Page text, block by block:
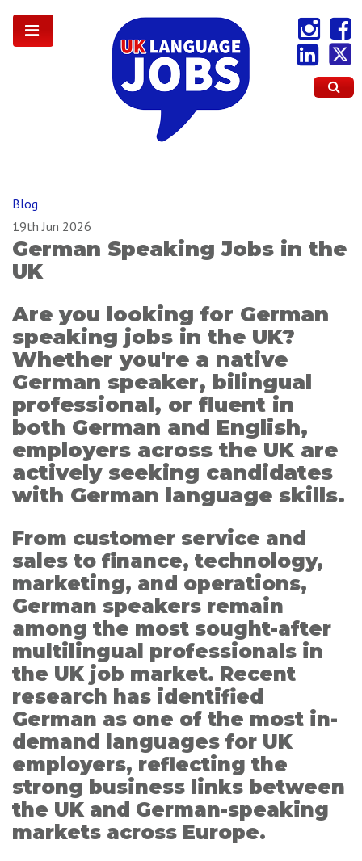
Blog
19th Jun 2026
German Speaking Jobs in the
UK
Are you looking for German
speaking jobs in the UK?
Whether you're a native
German speaker, bilingual
professional, or fluent in
both German and English,
employers across the UK are
actively seeking candidates
with German language skills.
From customer service and
sales to finance, technology,
marketing, and operations,
German speakers remain
among the most sought-after
multilingual professionals in
the UK job market. Recent
research has identified
German as one of the most in-
demand languages for UK
employers, reflecting the
strong business links between
the UK and German-speaking
markets across Europe.